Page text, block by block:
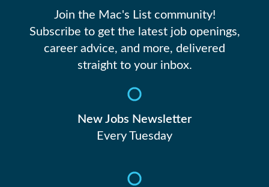
Join the Mac's List community!
Subscribe to get the latest job openings,
career advice, and more, delivered
straight to your inbox.
New Jobs Newsletter
Every Tuesday